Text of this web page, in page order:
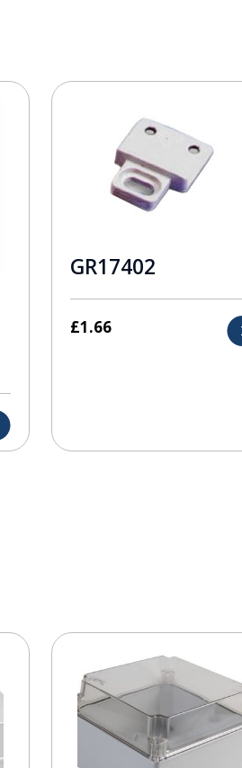
GR17402
£1.66